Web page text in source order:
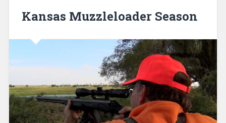
Kansas Muzzleloader Season